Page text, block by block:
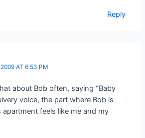
Reply
AT 6:53 PM
about Bob often, saying “Baby
voice, the part where Bob is
feels like me and my